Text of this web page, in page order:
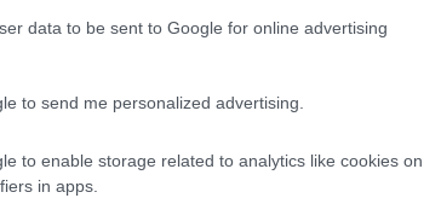
data to be sent to Google for online advertising
to send me personalized advertising.
to enable storage related to analytics like cookies on
in apps.